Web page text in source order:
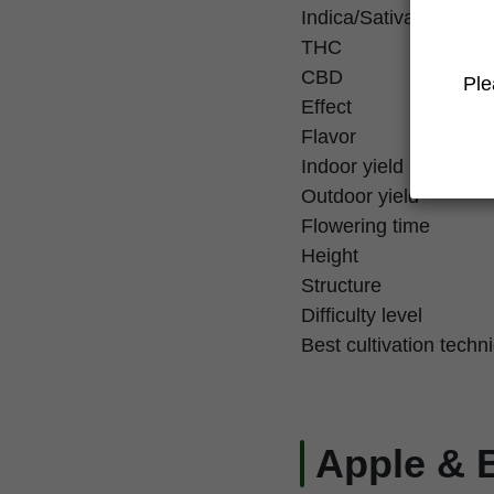
Indica/Sativa
THC
CBD
Effect
Flavor
Indoor yield
Outdoor yield
Flowering time
Height
Structure
Difficulty level
Best cultivation
Apple &